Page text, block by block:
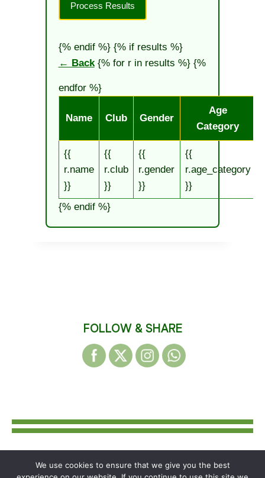
Process Results
{% endif %} {% if results %}
← Back{% for r in results %} {%
endfor %}
Name Club Gender
Age
Category
{{
r.name
}}
{{
r.club
}}
{{
r.gender
}}
{{
r.age_category
}}
{% endif %}
FOLLOW & SHARE
© 2026 WAKEFIELD DISTRICT
We use cookies to ensure that we give you the best